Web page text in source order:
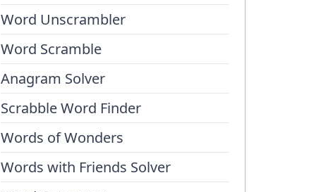
Word Unscrambler
Word Scramble
Anagram Solver
Scrabble Word Finder
Words of Wonders
Words with Friends Solver